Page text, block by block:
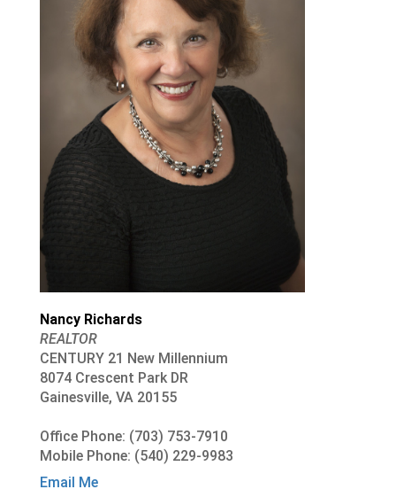
Nancy Richards
REALTOR
CENTURY 21 New Millennium
8074 Crescent Park DR
Gainesville, VA 20155
Office Phone: (703) 753-7910
Mobile Phone: (540) 229-9983
Email Me